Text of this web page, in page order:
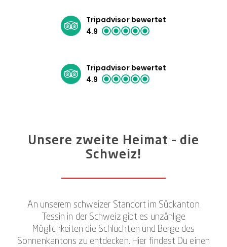
Tripadvisor bewertet
4.9
Tripadvisor bewertet
4.9
Unsere zweite Heimat – die
Schweiz!
An unserem schweizer Standort im Südkanton
Tessin in der Schweiz gibt es unzählige
Möglichkeiten die Schluchten und Berge des
Sonnenkantons zu entdecken. Hier findest Du einen